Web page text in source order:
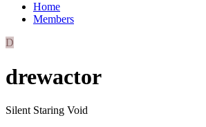
Home
Members
D
drewactor
Silent Staring Void